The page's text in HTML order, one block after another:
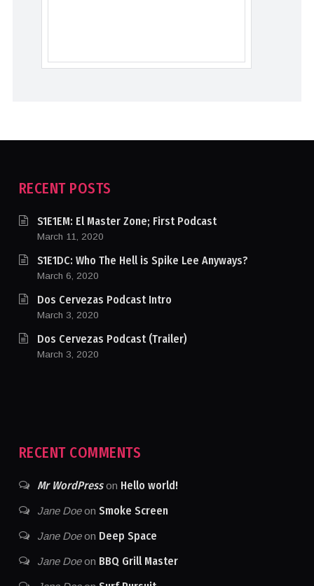
RECENT POSTS
S1E1EM: El Master Zone; First Podcast
March 11, 2020
S1E1DC: Who The Hell is Spike Lee Anyways?
March 6, 2020
Dos Cervezas Podcast Intro
March 3, 2020
Dos Cervezas Podcast (Trailer)
March 3, 2020
RECENT COMMENTS
Mr WordPresson Hello world!
Jane Doeon Smoke Screen
Jane Doeon Deep Space
Jane Doeon BBQ Grill Master